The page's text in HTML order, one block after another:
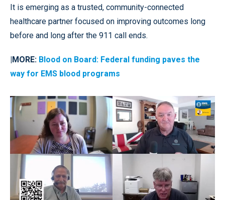
It is emerging as a trusted, community-connected
healthcare partner focused on improving outcomes long
before and long after the 911 call ends.
|MORE: Blood on Board: Federal funding paves the
way for EMS blood programs